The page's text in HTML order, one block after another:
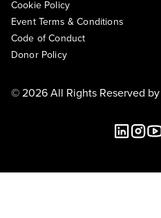
Cookie Policy
Event Terms & Conditions
Code of Conduct
Donor Policy
© 2026 All Rights Reserved by